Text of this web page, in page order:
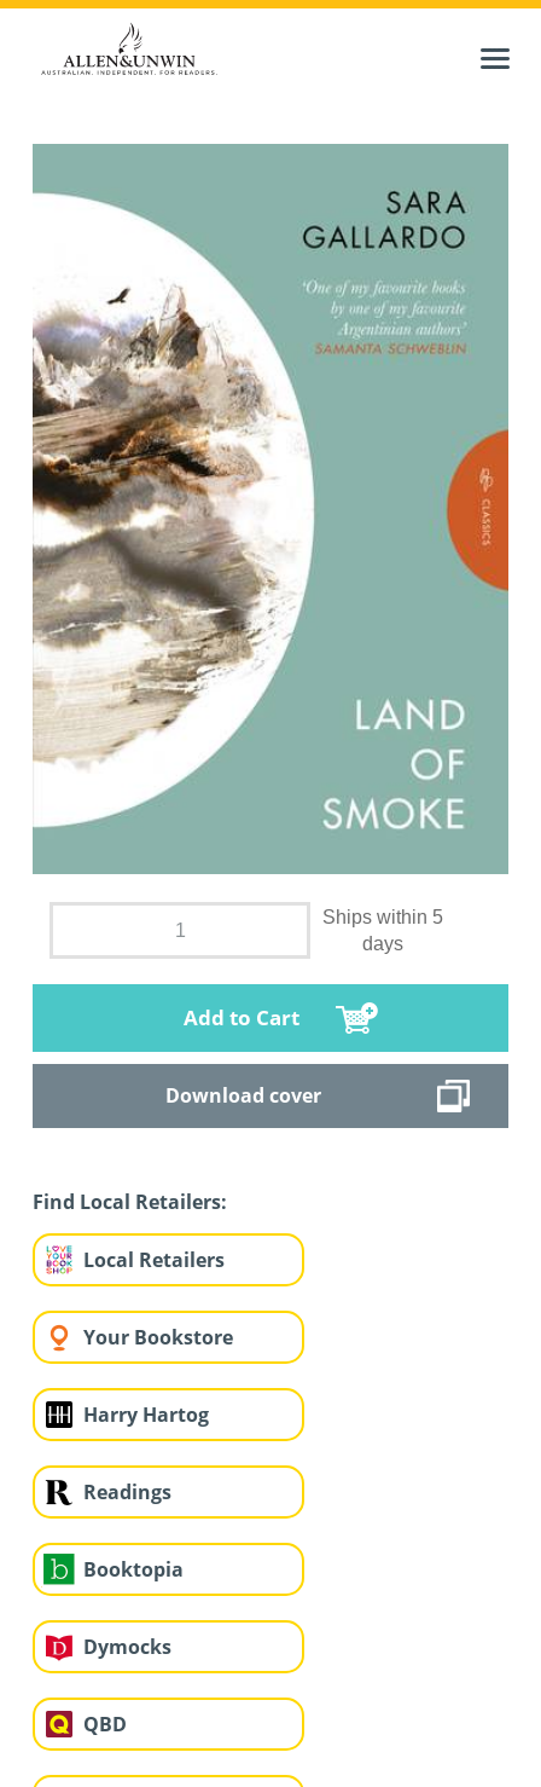
Ships within 5
days
Add to Cart
Download cover
Find Local Retailers:
Local Retailers
Your Bookstore
Harry Hartog
Readings
Booktopia
Dymocks
QBD